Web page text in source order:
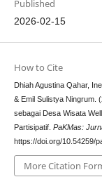
Published
2026-02-15
How to Cite
Dhiah Agustina Qahar,
& Emil Sulistya Ningrum.
sebagai Desa Wisata
Partisipatif. PaKMas:
https://doi.org/10.54259/
More Citation